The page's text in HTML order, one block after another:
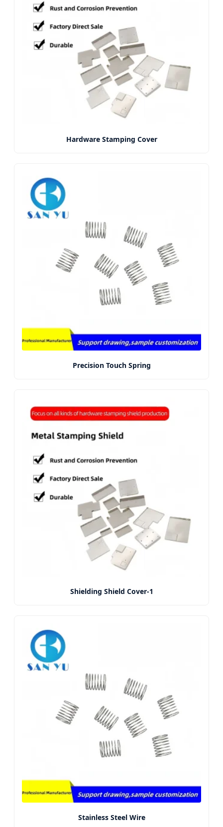
Hardware Stamping Cover
Precision Touch Spring
Shielding Shield Cover-1
Stainless Steel Wire